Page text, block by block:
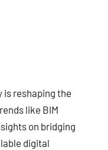
is reshaping the
like BIM
on bridging
digital